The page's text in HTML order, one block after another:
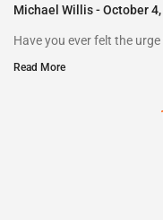
Michael Willis October
Have you ever felt the
Read More